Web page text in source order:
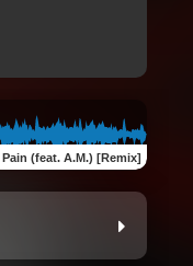
Pain (feat. A.M.) [Remix]